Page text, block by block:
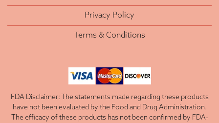
Privacy Policy
Terms & Conditions
FDA Disclaimer: The statements made regarding these products
have not been evaluated by the Food and Drug Administration.
The efficacy of these products has not been confirmed by FDA-